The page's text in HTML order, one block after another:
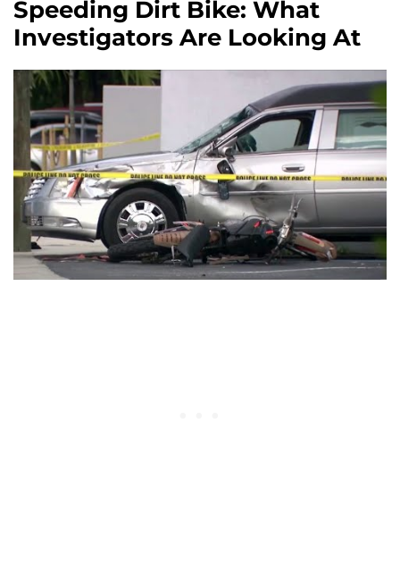
Speeding Dirt Bike: What
Investigators Are Looking At